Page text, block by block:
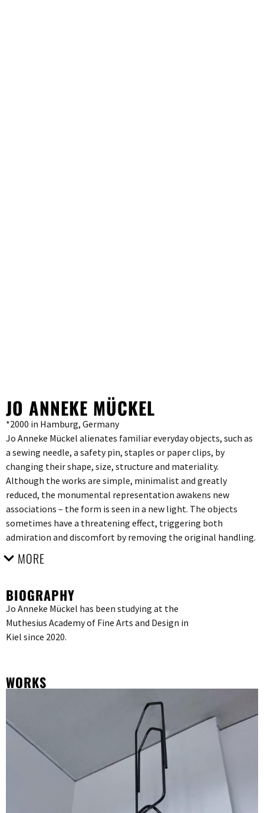
JO ANNEKE MÜCKEL
*2000 in Hamburg, Germany
Jo Anneke Mückel alienates familiar everyday objects, such as
a sewing needle, a safety pin, staples or paper clips, by
changing their shape, size, structure and materiality.
Although the works are simple, minimalist and greatly
reduced, the monumental representation awakens new
associations – the form is seen in a new light. The objects
sometimes have a threatening effect, triggering both
admiration and discomfort by removing the original handling.
MORE
BIOGRAPHY
Jo Anneke Mückel has been studying at the
Muthesius Academy of Fine Arts and Design in
Kiel since 2020.
WORKS